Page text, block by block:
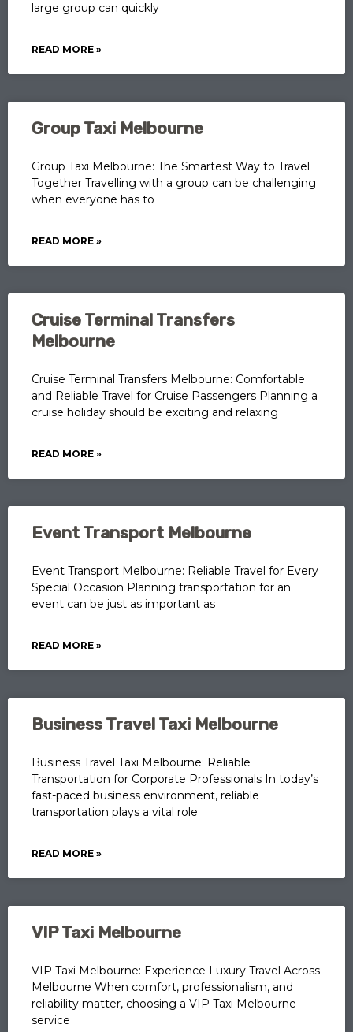
large group can quickly
READ MORE »
Group Taxi Melbourne
Group Taxi Melbourne: The Smartest Way to Travel
Together Travelling with a group can be challenging
when everyone has to
READ MORE »
Cruise Terminal Transfers
Melbourne
Cruise Terminal Transfers Melbourne: Comfortable
and Reliable Travel for Cruise Passengers Planning a
cruise holiday should be exciting and relaxing
READ MORE »
Event Transport Melbourne
Event Transport Melbourne: Reliable Travel for Every
Special Occasion Planning transportation for an
event can be just as important as
READ MORE »
Business Travel Taxi Melbourne
Business Travel Taxi Melbourne: Reliable
Transportation for Corporate Professionals In today’s
fast-paced business environment, reliable
transportation plays a vital role
READ MORE »
VIP Taxi Melbourne
VIP Taxi Melbourne: Experience Luxury Travel Across
Melbourne When comfort, professionalism, and
reliability matter, choosing a VIP Taxi Melbourne
service